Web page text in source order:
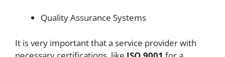
Quality Assurance Systems
It is very important that a service provider with